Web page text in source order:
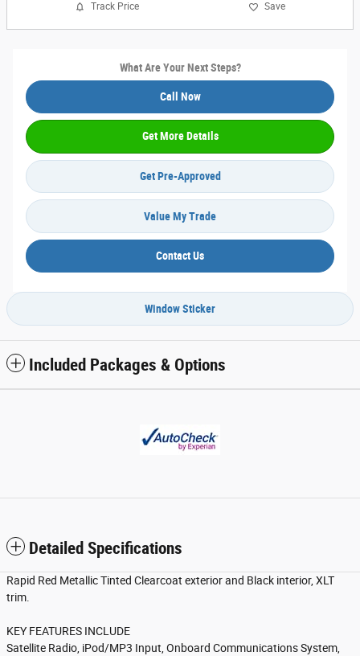
Track Price Save
What Are Your Next Steps?
Call Now
Get More Details
Get Pre-Approved
Value My Trade
Contact Us
Window Sticker
Included Packages & Options
Detailed Specifications
Rapid Red Metallic Tinted Clearcoat exterior and Black interior, XLT
trim.
KEY FEATURES INCLUDE
Satellite Radio, iPod/MP3 Input, Onboard Communications System,